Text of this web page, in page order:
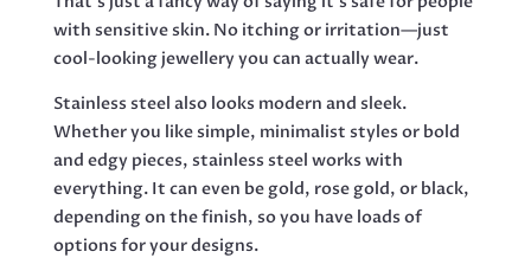
with sensitive skin. No itching or irritation—just
cool-looking jewellery you can actually wear.
Stainless steel also looks modern and sleek.
Whether you like simple, minimalist styles or bold
and edgy pieces, stainless steel works with
everything. It can even be gold, rose gold, or black,
depending on the finish, so you have loads of
options for your designs.